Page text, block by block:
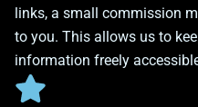
links, a small commission
to you. This allows us to
information freely